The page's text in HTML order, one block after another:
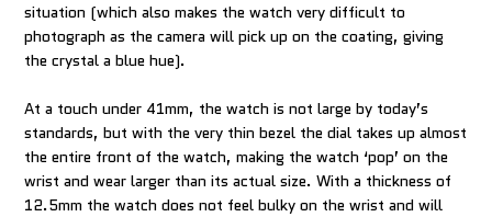
situation (which also makes the watch very difficult to
photograph as the camera will pick up on the coating, giving
the crystal a blue hue).
At a touch under 41mm, the watch is not large by today’s
standards, but with the very thin bezel the dial takes up almost
the entire front of the watch, making the watch ‘pop’ on the
wrist and wear larger than its actual size. With a thickness of
12.5mm the watch does not feel bulky on the wrist and will